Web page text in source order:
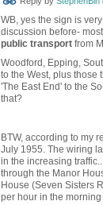
WB, yes the sign is
discussion before-
public transportfrom
Woodford, Epping,
to the West, plus those
'The East End' to the
that?
BTW, according to my
July 1955. The wiring
in the increasing
through the Manor
House (Seven Sisters
per hour in the